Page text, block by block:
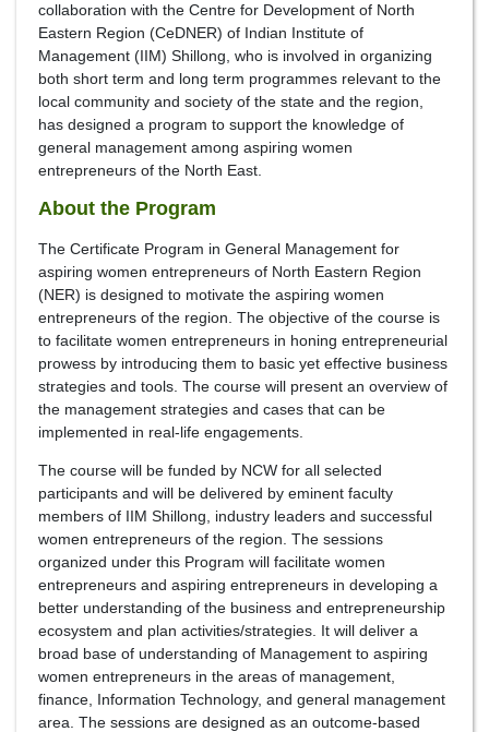
collaboration with the Centre for Development of North
Eastern Region (CeDNER) of Indian Institute of
Management (IIM) Shillong, who is involved in organizing
both short term and long term programmes relevant to the
local community and society of the state and the region,
has designed a program to support the knowledge of
general management among aspiring women
entrepreneurs of the North East.
About the Program
The Certificate Program in General Management for
aspiring women entrepreneurs of North Eastern Region
(NER) is designed to motivate the aspiring women
entrepreneurs of the region. The objective of the course is
to facilitate women entrepreneurs in honing entrepreneurial
prowess by introducing them to basic yet effective business
strategies and tools. The course will present an overview of
the management strategies and cases that can be
implemented in real-life engagements.
The course will be funded by NCW for all selected
participants and will be delivered by eminent faculty
members of IIM Shillong, industry leaders and successful
women entrepreneurs of the region. The sessions
organized under this Program will facilitate women
entrepreneurs and aspiring entrepreneurs in developing a
better understanding of the business and entrepreneurship
ecosystem and plan activities/strategies. It will deliver a
broad base of understanding of Management to aspiring
women entrepreneurs in the areas of management,
finance, Information Technology, and general management
area. The sessions are designed as an outcome-based